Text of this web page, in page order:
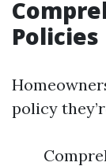
Policies
policy